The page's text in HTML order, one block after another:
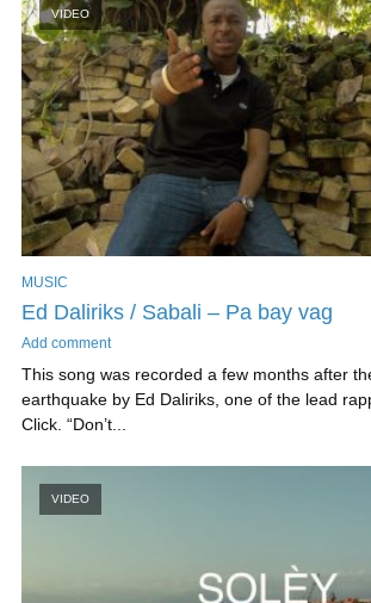
VIDEO
MUSIC
Ed Daliriks / Sabali – Pa bay vag
Add comment
This song was recorded a few months after
earthquake by Ed Daliriks, one of the lead
Click. “Don’t...
VIDEO